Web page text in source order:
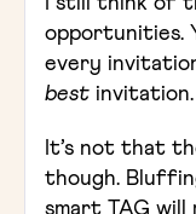
opportunities.
every
best invitation.
It’s not that
though.
smart TAG